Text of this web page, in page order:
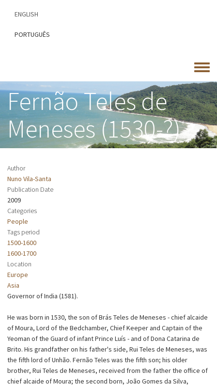
content
ENGLISH
PORTUGUÊS
Toggle
menu
Fernão Teles de
Meneses (1530-?)
Author
Nuno Vila-Santa
Publication Date
2009
Categories
People
Tags period
1500-1600
1600-1700
Location
Europe
Asia
Governor of India (1581).
He was born in 1530, the son of Brás Teles de Meneses - chief alcaide
of Moura, Lord of the Bedchamber, Chief Keeper and Captain of the
Yeoman of the Guard of infant Prince Luís - and of Dona Catarina de
Brito. His grandfather on his father's side, Rui Teles de Meneses, was
the fifth lord of Unhão. Fernão Teles was the fifth son; his older
brother, Rui Teles de Meneses, received from the father the office of
chief alcaide of Moura; the second born, João Gomes da Silva,